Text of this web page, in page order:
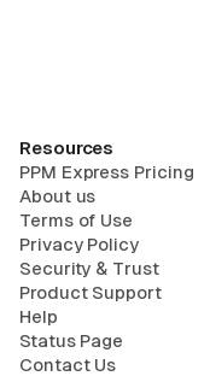
Resources
PPM Express Pricing
About us
Terms of Use
Privacy Policy
Security & Trust
Product Support
Help
Status Page
Contact Us